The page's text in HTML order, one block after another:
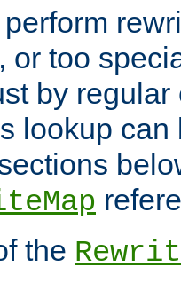
or too
by
lookup
the